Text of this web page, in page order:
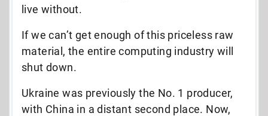
live without.
If we can’t get enough of this priceless raw
material, the entire computing industry will
shut down.
Ukraine was previously the No. 1 producer,
with China in a distant second place. Now,